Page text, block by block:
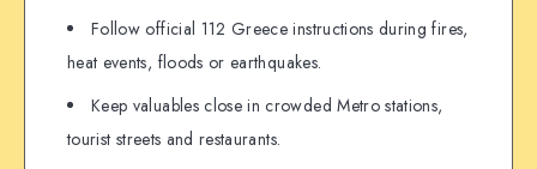
Follow official 112 Greece instructions during fires,
heat events, floods or earthquakes.
Keep valuables close in crowded Metro stations,
tourist streets and restaurants.